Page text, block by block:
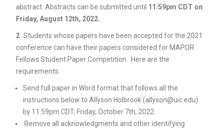
abstract. Abstracts can be submitted until 11:59pm CDT on
Friday, August 12th, 2022.
2. Students whose papers have been accepted for the 2021
conference can have their papers considered for MAPOR
Fellows Student Paper Competition. Here are the
requirements:
Send full paper in Word format that follows all the
instructions below to Allyson Holbrook (allyson@uic.edu)
by 11:59pm CDT, Friday, October 7th, 2022.
Remove all acknowledgments and other identifying